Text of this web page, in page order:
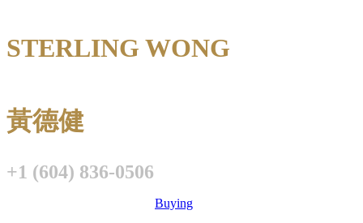
STERLING WONG
黃德健
+1 (604) 836-0506
Buying